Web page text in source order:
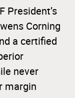
President’s
Corning
a certified
never
margin